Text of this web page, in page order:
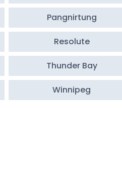
Pangnirtung
Resolute
Thunder Bay
Winnipeg